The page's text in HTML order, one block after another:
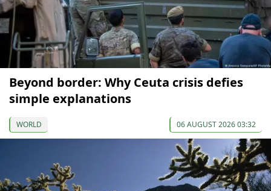
Beyond border: Why Ceuta crisis defies
simple explanations
WORLD 06 AUGUST 2026 03:32